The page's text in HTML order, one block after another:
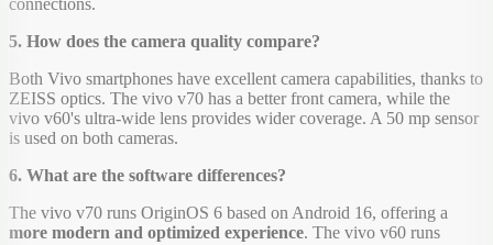
connections.
5. How does the camera quality compare?
Both Vivo smartphones have excellent camera capabilities, thanks to
ZEISS optics. The vivo v70 has a better front camera, while the
vivo v60's ultra-wide lens provides wider coverage. A 50 mp sensor
is used on both cameras.
6. What are the software differences?
The vivo v70 runs OriginOS 6 based on Android 16, offering a
more modern and optimized experience. The vivo v60 runs